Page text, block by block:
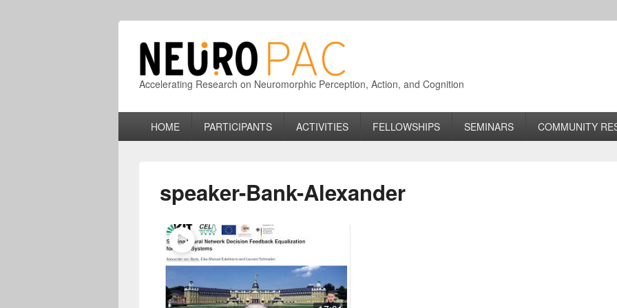
Accelerating Research on Neuromorphic Perception, Action, and Cognition
HOME PARTICIPANTS ACTIVITIES FELLOWSHIPS SEMINARS COMMUNITY
speaker-Bank-Alexander